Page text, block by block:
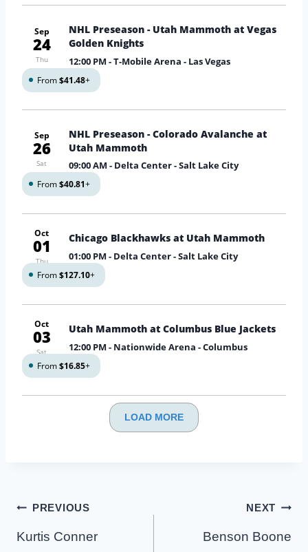
Sep
24
Thu
NHL Preseason - Utah Mammoth at Vegas
Golden Knights
12:00 PM - T-Mobile Arena - Las Vegas
From$41.48+
Sep
26
Sat
NHL Preseason - Colorado Avalanche at
Utah Mammoth
09:00 AM - Delta Center - Salt Lake City
From$40.81+
Oct
01
Thu
Chicago Blackhawks at Utah Mammoth
01:00 PM - Delta Center - Salt Lake City
From$127.10+
Oct
03
Sat
Utah Mammoth at Columbus Blue Jackets
12:00 PM - Nationwide Arena - Columbus
From$16.85+
LOAD MORE
Post
navigation
PREVIOUS
Kurtis Conner
NEXT
Benson Boone